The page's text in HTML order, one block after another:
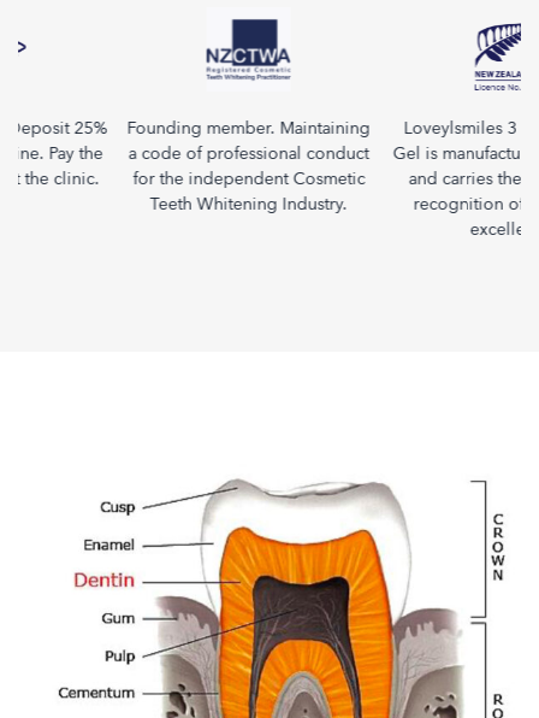
25%
Pay the
the clinic.
Founding member. Maintaining
a code of professional conduct
for the independent Cosmetic
Teeth Whitening Industry.
Loveylsmiles 3 in
Gel is
and carries the
recognition of